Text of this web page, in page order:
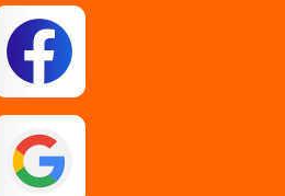
East Greenbush